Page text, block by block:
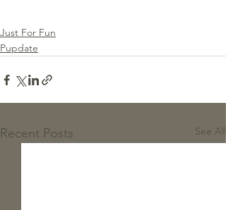
Just For Fun
Pupdate
Recent Posts See All